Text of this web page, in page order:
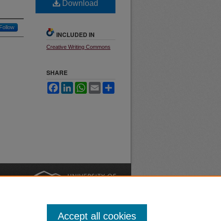
Follow
Download
INCLUDED IN
Creative Writing Commons
SHARE
FacebookLinkedInWhatsApp
Email
Accept all cookies